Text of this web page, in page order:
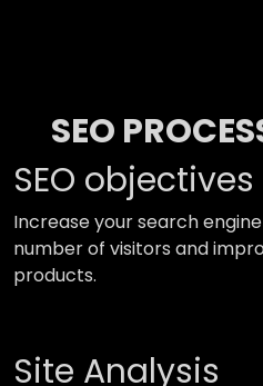
SEO
SEO objectives
Increase your search
number of visitors and
products.
Site Analysis